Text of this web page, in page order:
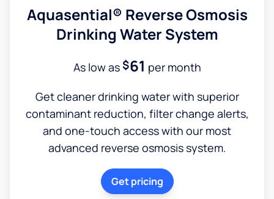
Aquasential® Reverse Osmosis
Drinking Water System
As low as$61 per month
Get cleaner drinking water with superior
contaminant reduction, filter change alerts,
and one-touch access with our most
advanced reverse osmosis system.
Get pricing